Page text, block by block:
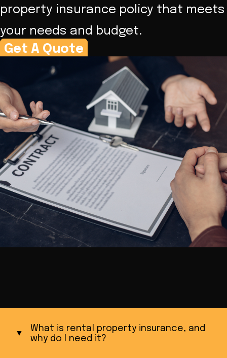
property insurance policy that meets
your needs and budget.
Get A Quote
What is rental property insurance, and
why do I need it?